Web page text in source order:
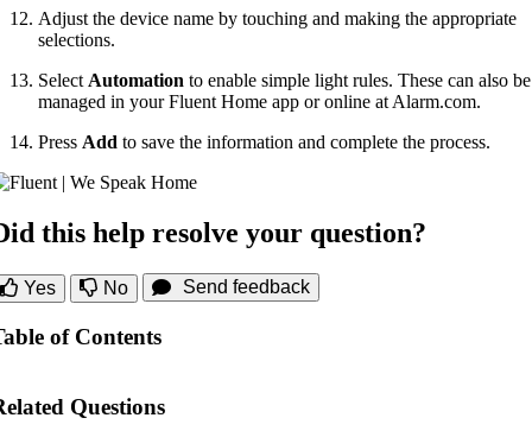
Adjust the device name by touching and making the appropriate
selections.
Select Automation to enable simple light rules. These can also be
managed in your Fluent Home app or online at Alarm.com.
Press Add to save the information and complete the process.
this help resolve your question?
Yes No Send feedback
of Contents
Questions